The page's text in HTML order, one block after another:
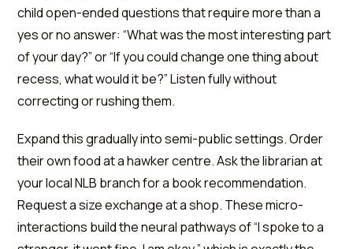
child open-ended questions that require more than a
yes or no answer: “What was the most interesting part
of your day?” or “If you could change one thing about
recess, what would it be?” Listen fully without
correcting or rushing them.
Expand this gradually into semi-public settings. Order
their own food at a hawker centre. Ask the librarian at
your local NLB branch for a book recommendation.
Request a size exchange at a shop. These micro-
interactions build the neural pathways of “I spoke to a